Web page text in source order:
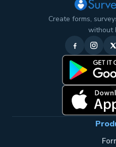
Create forms,
without